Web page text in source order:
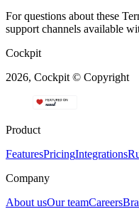
For questions about these
support channels available
Cockpit
2026, Cockpit © Copyright
Product
FeaturesPricingIntegrations
Company
About usOur teamCareers